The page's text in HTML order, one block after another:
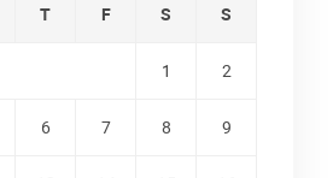
T F S S
1 2
6 7 8 9